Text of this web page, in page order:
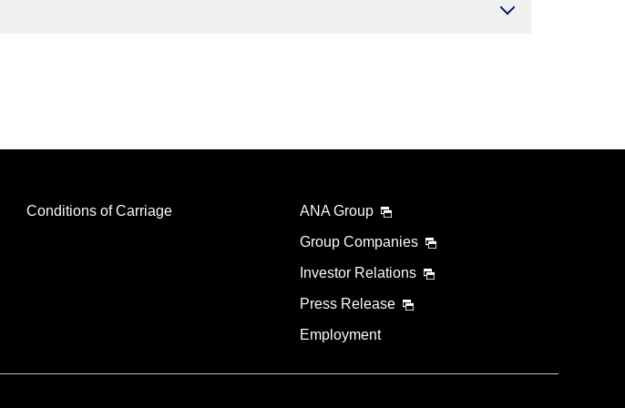
Conditions of Carriage
ANA Group
Group Companies
Investor Relations
Press Release
Employment